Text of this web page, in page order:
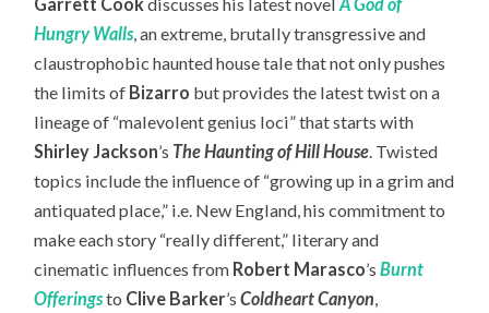
Hungry Walls, an extreme, brutally transgressive and
claustrophobic haunted house tale that not only pushes
the limits of Bizarro but provides the latest twist on a
lineage of “malevolent genius loci” that starts with
Shirley Jackson’s The Haunting of Hill House. Twisted
topics include the influence of “growing up in a grim and
antiquated place,” i.e. New England, his commitment to
make each story “really different,” literary and
cinematic influences from Robert Marasco’sBurnt
Offeringsto Clive Barker’sColdheart Canyon,